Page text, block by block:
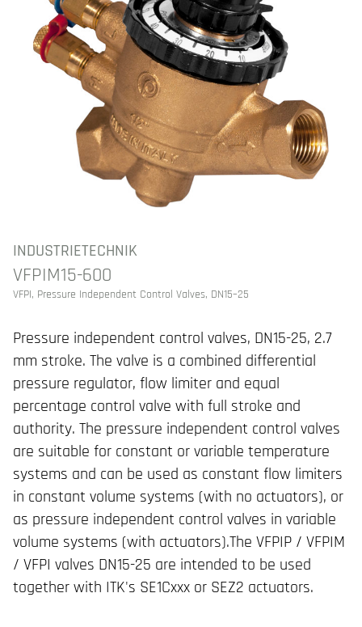
INDUSTRIETECHNIK
VFPIM15-600
VFPI, Pressure Independent Control Valves, DN15–25
Pressure independent control valves, DN15-25, 2.7
mm stroke. The valve is a combined differential
pressure regulator, flow limiter and equal
percentage control valve with full stroke and
authority. The pressure independent control valves
are suitable for constant or variable temperature
systems and can be used as constant flow limiters
in constant volume systems (with no actuators), or
as pressure independent control valves in variable
volume systems (with actuators).The VFPIP / VFPIM
/ VFPI valves DN15-25 are intended to be used
together with ITK's SE1Cxxx or SEZ2 actuators.